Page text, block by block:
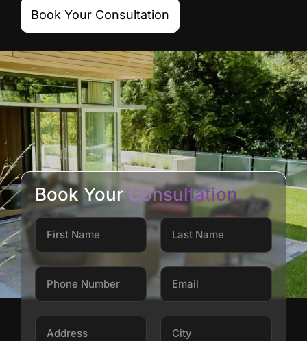
Book Your Consultation
Book Your Consultation